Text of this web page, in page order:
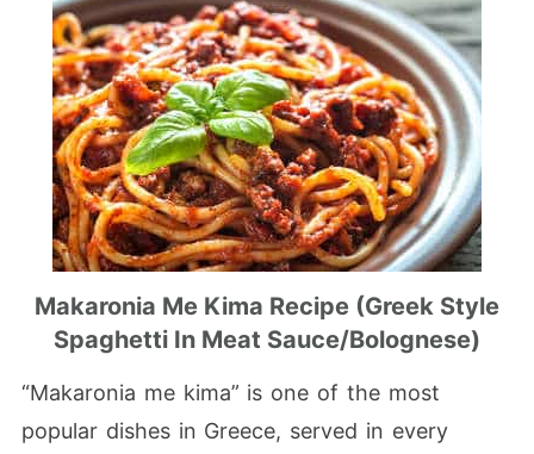
Makaronia Me Kima Recipe (Greek Style
Spaghetti In Meat Sauce/bolognese)
“Makaronia me kima” is one of the most
popular dishes in Greece, served in every